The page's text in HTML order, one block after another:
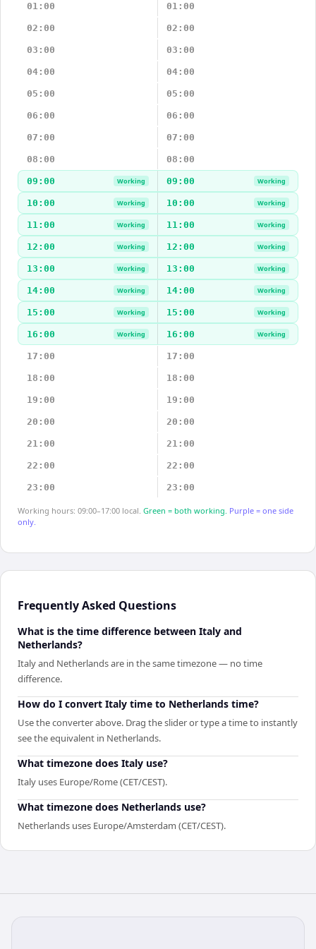
01:00 01:00
02:00 02:00
03:00 03:00
04:00 04:00
05:00 05:00
06:00 06:00
07:00 07:00
08:00 08:00
09:00 Working 09:00 Working
10:00 Working 10:00 Working
11:00 Working 11:00 Working
12:00 Working 12:00 Working
13:00 Working 13:00 Working
14:00 Working 14:00 Working
15:00 Working 15:00 Working
16:00 Working 16:00 Working
17:00 17:00
18:00 18:00
19:00 19:00
20:00 20:00
21:00 21:00
22:00 22:00
23:00 23:00
Working hours: 09:00–17:00 local. Green = both working. Purple = one side
only.
Frequently Asked Questions
What is the time difference between Italy and
Netherlands?
Italy and Netherlands are in the same timezone — no time
difference.
How do I convert Italy time to Netherlands time?
Use the converter above. Drag the slider or type a time to instantly
see the equivalent in Netherlands.
What timezone does Italy use?
Italy uses Europe/Rome (CET/CEST).
What timezone does Netherlands use?
Netherlands uses Europe/Amsterdam (CET/CEST).